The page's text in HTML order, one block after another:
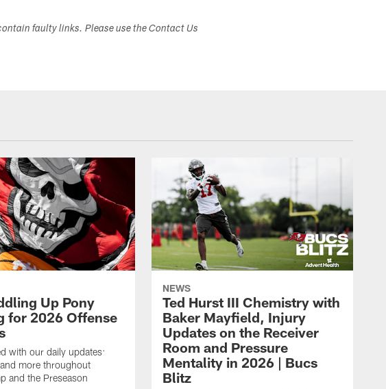
faulty links. Please use the Contact Us
Up Pony
for 2026 Offense
with our daily updates:
more throughout
and the Preseason
NEWS
Ted Hurst III Chemistry with
Baker Mayfield, Injury
Updates on the Receiver
Room and Pressure
Mentality in 2026 | Bucs
Blitz